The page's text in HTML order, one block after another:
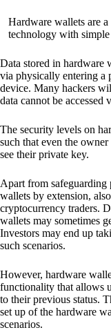
Hardware wallets are
technology with simple
Data stored in hardware
via physically entering a
device. Many hackers
data cannot be accessed
The security levels on
such that even the
see their private key.
Apart from safeguarding
wallets by extension,
cryptocurrency traders.
wallets may sometimes
Investors may end up
such scenarios.
However, hardware
functionality that allows
to their previous status.
set up of the hardware
scenarios.